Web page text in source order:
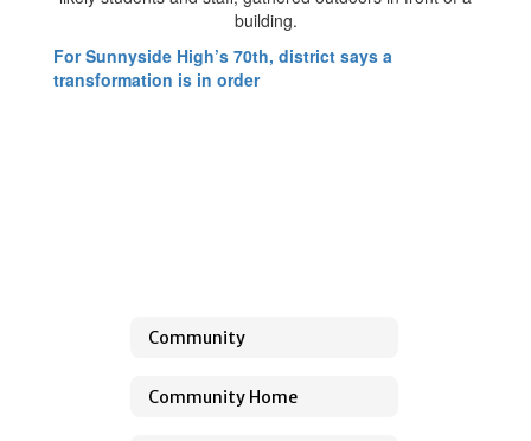
For Sunnyside High’s 70th, district says a
transformation is in order
Community
Community Home